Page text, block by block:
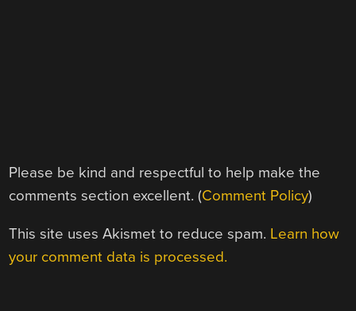
Please be kind and respectful to help make the
comments section excellent. (Comment Policy)
This site uses Akismet to reduce spam. Learn how
your comment data is processed.